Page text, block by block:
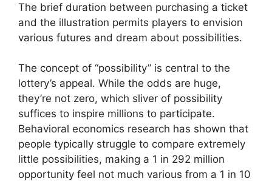
The brief duration between purchasing a ticket
and the illustration permits players to envision
various futures and dream about possibilities.
The concept of “possibility” is central to the
lottery’s appeal. While the odds are huge,
they’re not zero, which sliver of possibility
suffices to inspire millions to participate.
Behavioral economics research has shown that
people typically struggle to compare extremely
little possibilities, making a 1 in 292 million
opportunity feel not much various from a 1 in 10